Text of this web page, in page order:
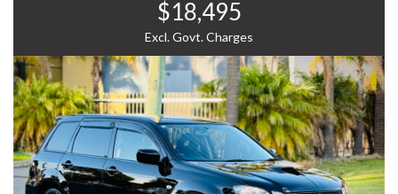
experience the Toyota Estima for yourself.
WHY CHOOSE US? YOUR PREMIER DESTINATION FOR
QUALITY VEHICLES!
* Convenience That Comes to You – We bring the
vehicle and our professional service directly to your
home or workplace, making your buying experience
simple and hassle-free.
* Extensive Vehicle Selection – Choose from over 300
quality vehicles, giving you more choice and confidence
$18,495
Excl. Govt. Charges